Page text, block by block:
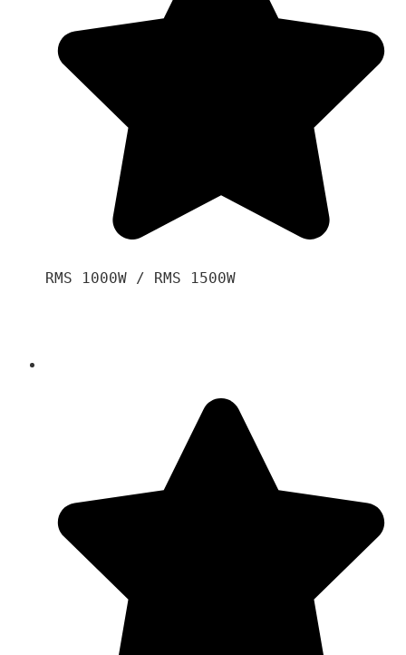
RMS 1000W / RMS 1500W